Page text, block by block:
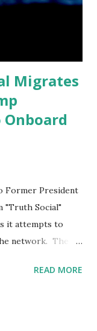
the
be fired....
Migrates
Former President
"Truth Social"
it attempts to
network. The
and mobile
READ MORE